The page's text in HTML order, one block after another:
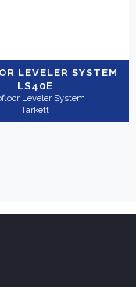
LEVELER SYSTEM
LS40E
Leveler System
Tarkett